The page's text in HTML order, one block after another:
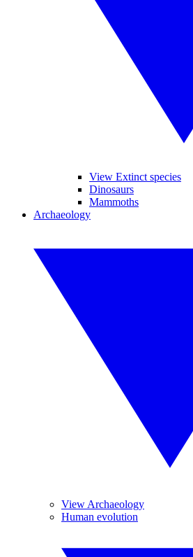
View Extinct species
Dinosaurs
Mammoths
Archaeology
View Archaeology
Human evolution